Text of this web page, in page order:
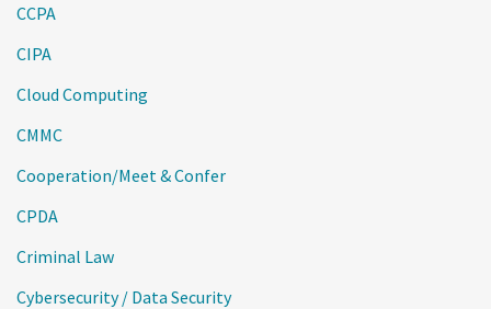
CCPA
CIPA
Cloud Computing
CMMC
Cooperation/Meet & Confer
CPDA
Criminal Law
Cybersecurity / Data Security